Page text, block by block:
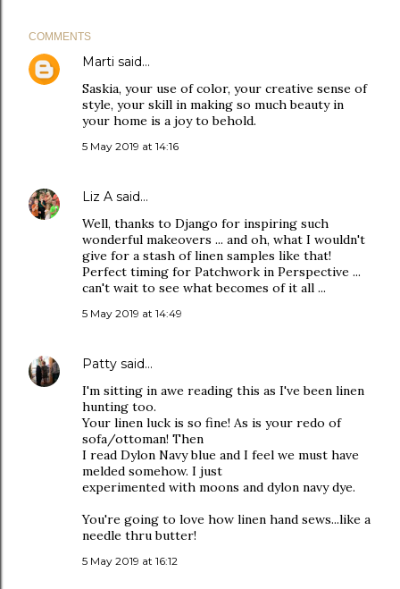
COMMENTS
Marti said…
Saskia, your use of color, your creative sense of
style, your skill in making so much beauty in
your home is a joy to behold.
5 May 2019 at 14:16
Liz A said…
Well, thanks to Django for inspiring such
wonderful makeovers ... and oh, what I wouldn't
give for a stash of linen samples like that!
Perfect timing for Patchwork in Perspective ...
can't wait to see what becomes of it all ...
5 May 2019 at 14:49
Patty said…
I'm sitting in awe reading this as I've been linen
hunting too.
Your linen luck is so fine! As is your redo of
sofa/ottoman! Then
I read Dylon Navy blue and I feel we must have
melded somehow. I just
experimented with moons and dylon navy dye.
You're going to love how linen hand sews...like a
needle thru butter!
5 May 2019 at 16:12